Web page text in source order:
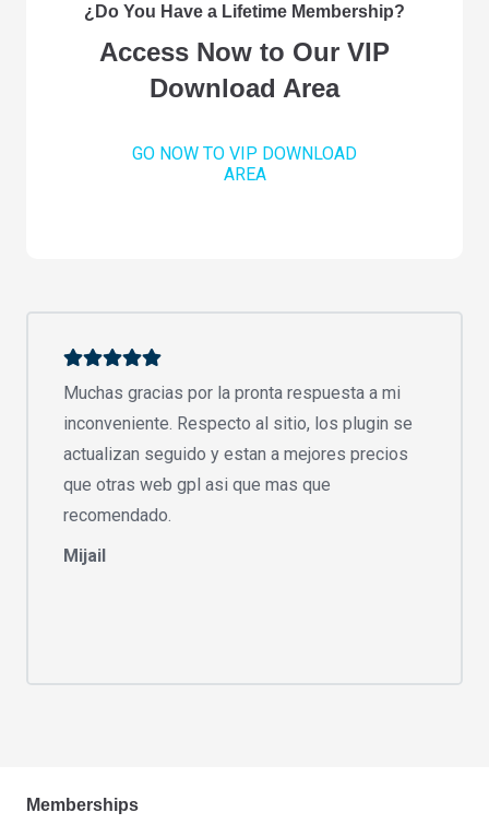
¿Do You Have a Lifetime Membership?
Access Now to Our VIP
Download Area
GO NOW TO VIP DOWNLOAD
AREA
Muchas gracias por la pronta respuesta a mi
inconveniente. Respecto al sitio, los plugin se
actualizan seguido y estan a mejores precios
que otras web gpl asi que mas que
recomendado.
Mijail
Memberships